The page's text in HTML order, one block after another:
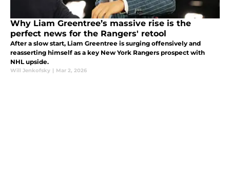
Why Liam Greentree’s massive rise is the
perfect news for the Rangers' retool
After a slow start, Liam Greentree is surging offensively and
reasserting himself as a key New York Rangers prospect with
NHL upside.
Will Jenkofsky | Mar 2, 2026